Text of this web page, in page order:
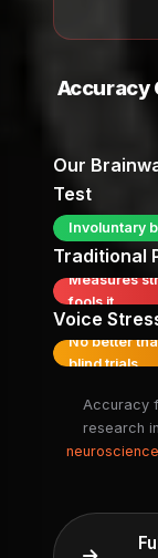
Accuracy
Our
Test
Involuntary
Traditional
Measures
fools it
Voice
No better
blind trials
Accuracy
research